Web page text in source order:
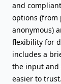
and
options (from
anonymous)
flexibility for
includes a
the input and
easier to trust.